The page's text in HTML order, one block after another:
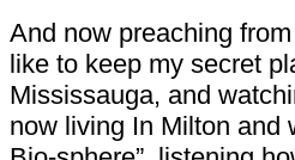
And now preaching
like to keep my secret
Mississauga, and
now living In Milton and